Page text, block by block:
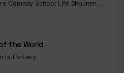
Comedy School Life Shounen Drama
the World
Fantasy